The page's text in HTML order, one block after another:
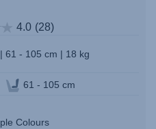
4.0 (28)
61 - 105 cm | 18 kg
61 - 105 cm
Colours